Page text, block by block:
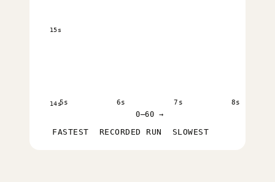
14s
15s
5s 6s 7s 8s
0–60 →
FASTEST RECORDED RUN SLOWEST